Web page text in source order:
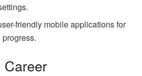
friendly mobile applications for
Career